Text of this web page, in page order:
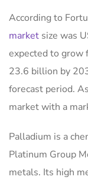
According to
market size was
expected to grow
23.6 billion by
forecast period.
market with a
Palladium is a
Platinum Group
metals. Its high